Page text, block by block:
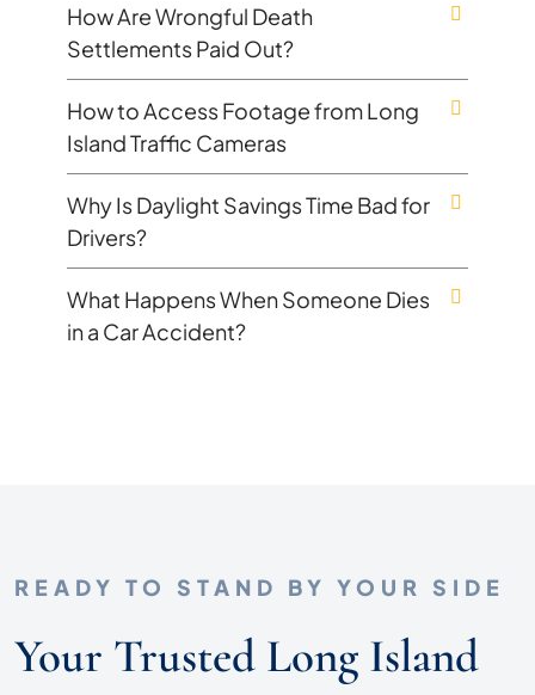
How Are Wrongful Death
Settlements Paid Out?
How to Access Footage from Long
Island Traffic Cameras
Why Is Daylight Savings Time Bad for
Drivers?
What Happens When Someone Dies
in a Car Accident?
READY TO STAND BY YOUR SIDE
Your Trusted Long Island